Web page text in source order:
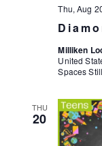
Thu, Aug
Milliken
United
Spaces
THU
20